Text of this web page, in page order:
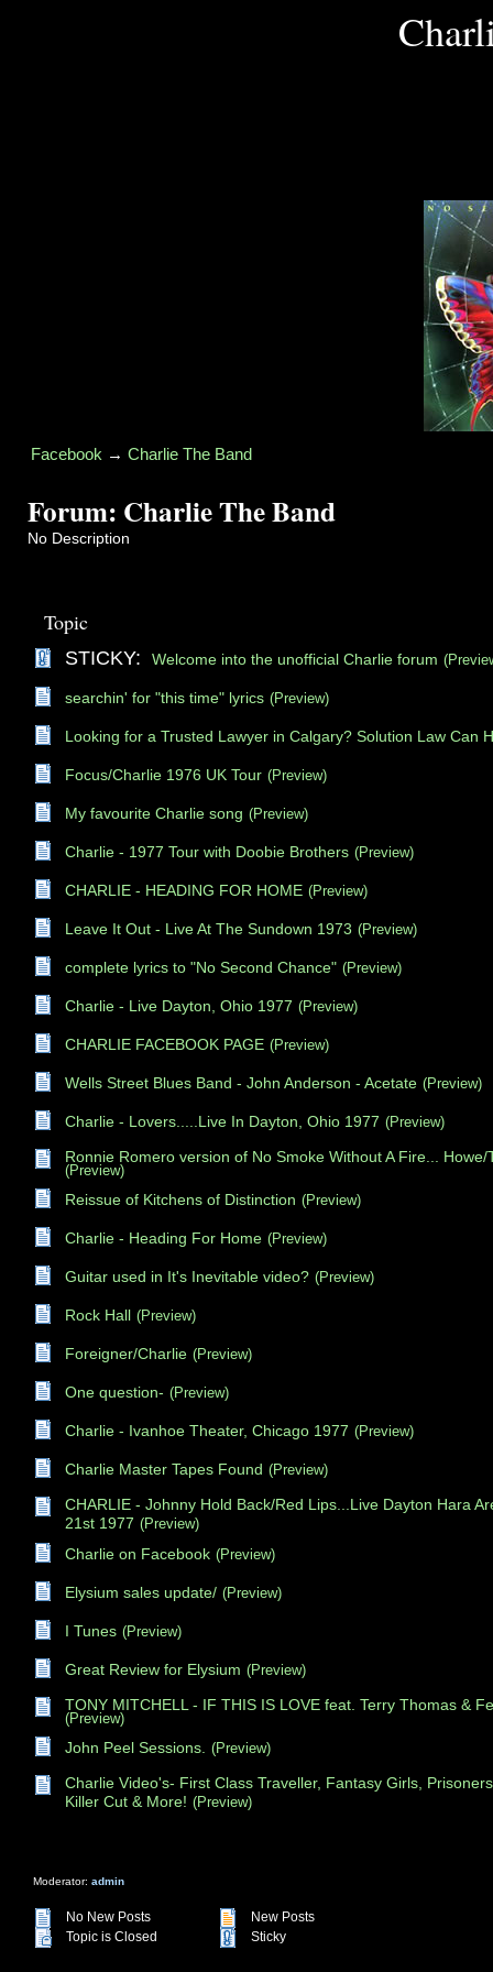
Facebook → Charlie The Band
Forum: Charlie The Band
No Description
Topic
STICKY: Welcome into the unofficial Charlie forum
searchin' for "this time" lyrics (Preview)
Looking for a Trusted Lawyer in Calgary? Solution Law Can
Focus/Charlie 1976 UK Tour (Preview)
My favourite Charlie song (Preview)
Charlie - 1977 Tour with Doobie Brothers (Preview)
CHARLIE - HEADING FOR HOME (Preview)
Leave It Out - Live At The Sundown 1973 (Preview)
complete lyrics to "No Second Chance" (Preview)
Charlie - Live Dayton, Ohio 1977 (Preview)
CHARLIE FACEBOOK PAGE (Preview)
Wells Street Blues Band - John Anderson - Acetate (Preview)
Charlie - Lovers.....Live In Dayton, Ohio 1977 (Preview)
Ronnie Romero version of No Smoke Without A Fire...
(Preview)
Reissue of Kitchens of Distinction (Preview)
Charlie - Heading For Home (Preview)
Guitar used in It's Inevitable video? (Preview)
Rock Hall (Preview)
Foreigner/Charlie (Preview)
One question- (Preview)
Charlie - Ivanhoe Theater, Chicago 1977 (Preview)
Charlie Master Tapes Found (Preview)
CHARLIE - Johnny Hold Back/Red Lips...Live Dayton Hara
21st 1977 (Preview)
Charlie on Facebook (Preview)
Elysium sales update/ (Preview)
I Tunes (Preview)
Great Review for Elysium (Preview)
TONY MITCHELL - IF THIS IS LOVE feat. Terry Thomas &
(Preview)
John Peel Sessions. (Preview)
Charlie Video's- First Class Traveller, Fantasy Girls,
Killer Cut & More! (Preview)
Moderator: admin
No New Posts
New Posts
Topic is Closed
Sticky